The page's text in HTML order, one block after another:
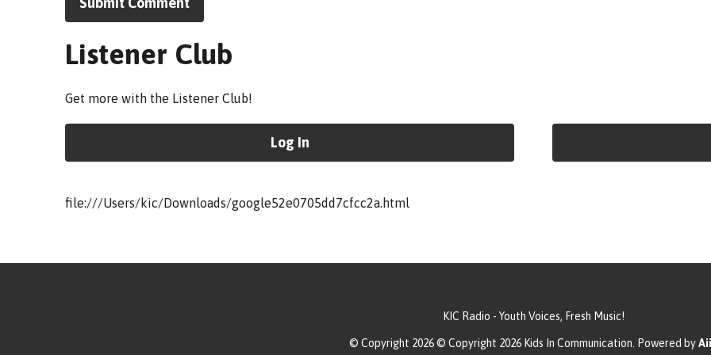
Listener Club
Get more with the Listener Club!
Log In
file:///Users/kic/Downloads/google52e0705dd7cfcc2a.html
KIC Radio - Youth Voices, Fresh Music!
© Copyright 2026 © Copyright 2026 Kids In Communication. Powered by